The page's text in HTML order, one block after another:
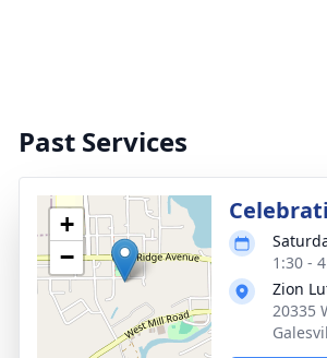
Past Services
+
−
1:30 -
Zion
20335